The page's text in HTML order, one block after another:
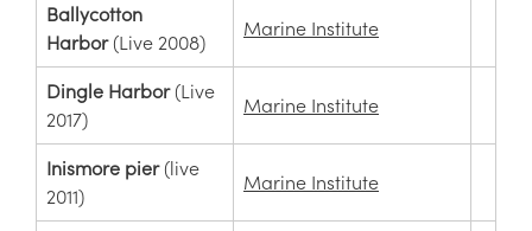
Ballycotton
Harbor (Live 2008)
Marine Institute
Dingle Harbor (Live
2017)
Marine Institute
Inismore pier (live
2011)
Marine Institute